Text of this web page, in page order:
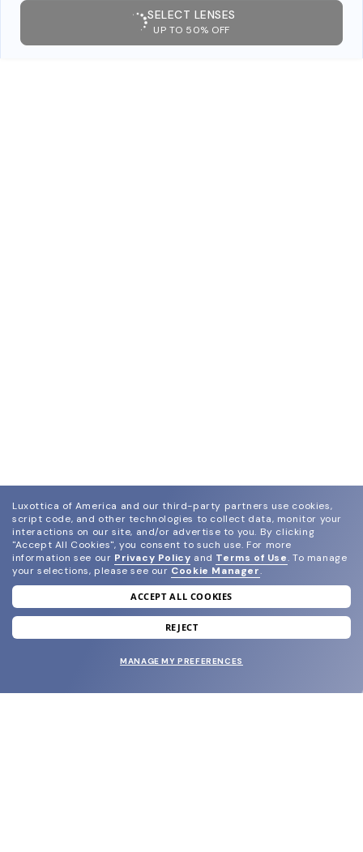
SELECT LENSES
UP TO 50% OFF
join our newsletter
and grab your welcome reward.
Luxottica of America and our third-party partners use cookies,
script code, and other technologies to collect data, monitor your
interactions on our site, and/or advertise to you. By clicking
"Accept All Cookies", you consent to such use. For more
information see our Privacy Policy and Terms of Use. To manage
your selections, please see our Cookie Manager.
ACCEPT ALL COOKIES
REJECT
MANAGE MY PREFERENCES